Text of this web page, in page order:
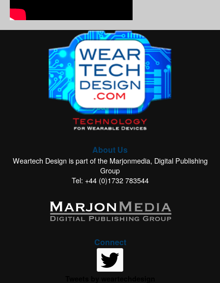
About Us
Weartech Design is part of the Marjonmedia, Digital Publishing
Group
Tel: +44 (0)1732 783544
Connect